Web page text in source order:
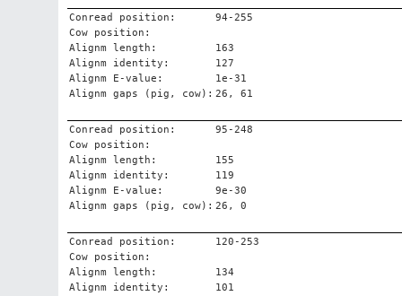
Conread position:
94-255
Cow position:
Alignm length:
163
Alignm identity:
127
Alignm E-value:
1e-31
Alignm gaps (pig, cow): 26, 61
Conread position:
95-248
Cow position:
Alignm length:
155
Alignm identity:
119
Alignm E-value:
9e-30
Alignm gaps (pig, cow): 26, 0
Conread position:
120-253
Cow position:
Alignm length:
134
Alignm identity:
101